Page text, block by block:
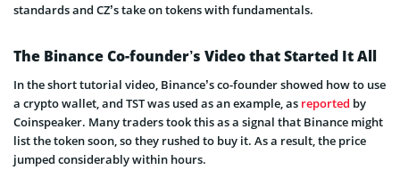
standards and CZ’s take on tokens with fundamentals.
The Binance Co-founder’s Video that Started It All
In the short tutorial video, Binance’s co-founder showed how to use
a crypto wallet, and TST was used as an example, as reported by
Coinspeaker. Many traders took this as a signal that Binance might
list the token soon, so they rushed to buy it. As a result, the price
jumped considerably within hours.